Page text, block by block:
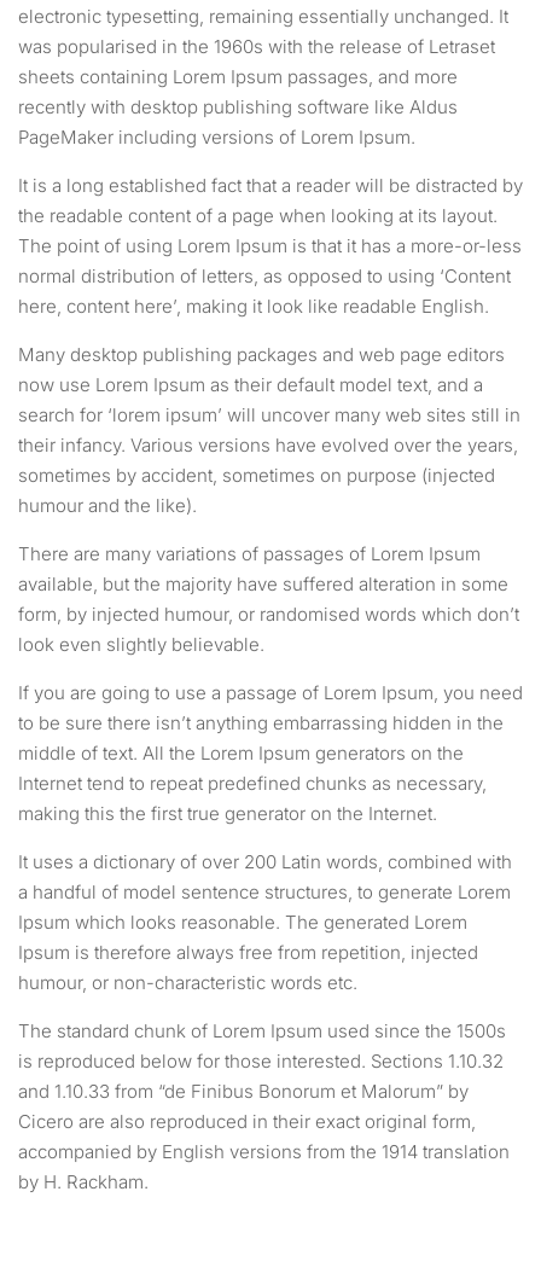
electronic typesetting, remaining essentially unchanged. It
was popularised in the 1960s with the release of Letraset
sheets containing Lorem Ipsum passages, and more
recently with desktop publishing software like Aldus
PageMaker including versions of Lorem Ipsum.
It is a long established fact that a reader will be distracted by
the readable content of a page when looking at its layout.
The point of using Lorem Ipsum is that it has a more-or-less
normal distribution of letters, as opposed to using ‘Content
here, content here’, making it look like readable English.
Many desktop publishing packages and web page editors
now use Lorem Ipsum as their default model text, and a
search for ‘lorem ipsum’ will uncover many web sites still in
their infancy. Various versions have evolved over the years,
sometimes by accident, sometimes on purpose (injected
humour and the like).
There are many variations of passages of Lorem Ipsum
available, but the majority have suffered alteration in some
form, by injected humour, or randomised words which don’t
look even slightly believable.
If you are going to use a passage of Lorem Ipsum, you need
to be sure there isn’t anything embarrassing hidden in the
middle of text. All the Lorem Ipsum generators on the
Internet tend to repeat predefined chunks as necessary,
making this the first true generator on the Internet.
It uses a dictionary of over 200 Latin words, combined with
a handful of model sentence structures, to generate Lorem
Ipsum which looks reasonable. The generated Lorem
Ipsum is therefore always free from repetition, injected
humour, or non-characteristic words etc.
The standard chunk of Lorem Ipsum used since the 1500s
is reproduced below for those interested. Sections 1.10.32
and 1.10.33 from “de Finibus Bonorum et Malorum” by
Cicero are also reproduced in their exact original form,
accompanied by English versions from the 1914 translation
by H. Rackham.